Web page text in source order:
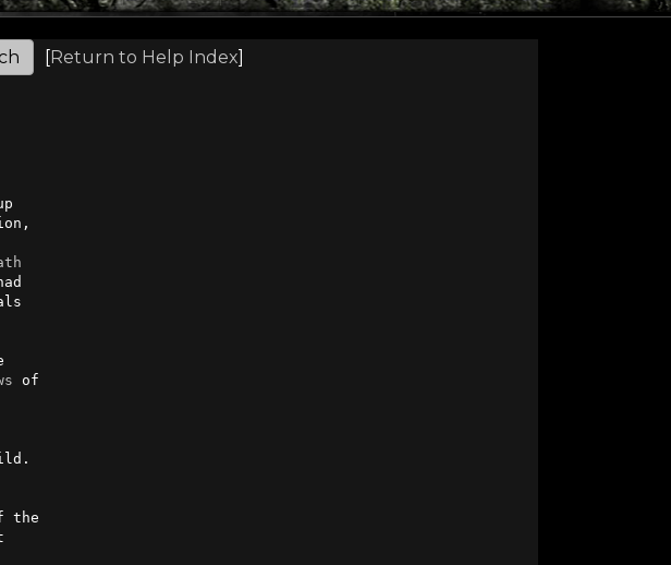
[Return to Help Index]
of
the